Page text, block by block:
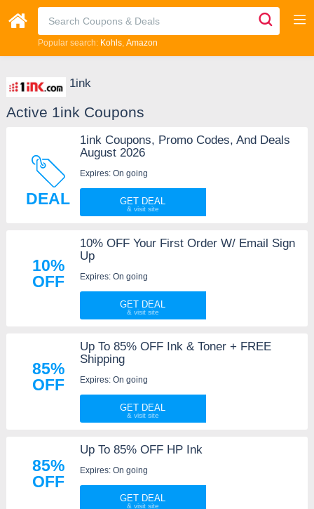
Popular search: Kohls Amazon
1ink
Active 1ink Coupons
DEAL
1ink Coupons, Promo Codes, And Deals
August 2026
Expires: On going
GET DEAL
10%
OFF
10% OFF Your First Order W/ Email Sign
Up
Expires: On going
GET DEAL
85%
OFF
Up To 85% OFF Ink & Toner + FREE
Shipping
Expires: On going
GET DEAL
85%
OFF
Up To 85% OFF HP Ink
Expires: On going
GET DEAL